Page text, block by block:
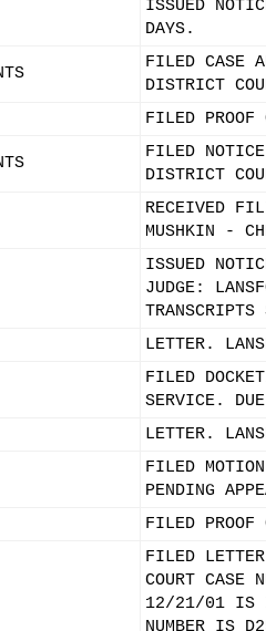
ISSUED
DAYS.
FILED CASE
DISTRICT
FILED
FILED
DISTRICT
RECEIVED
MUSHKIN -
ISSUED
JUDGE:
TRANSCRIPTS
LETTER.
FILED
SERVICE.
LETTER.
FILED
PENDING
FILED PROOF
FILED
COURT CASE
12/21/01 IS
NUMBER IS